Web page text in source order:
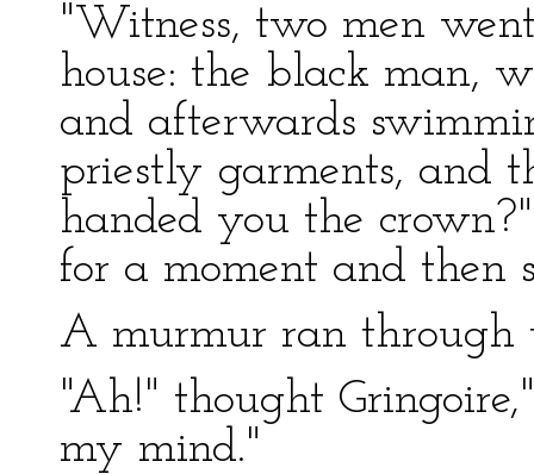
"Witness, two men
house: the black man,
and afterwards
priestly garments, and
handed you the
for a moment and then
A murmur ran through
"Ah!" thought
my mind."